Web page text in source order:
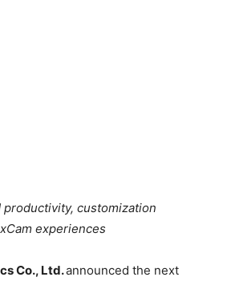
customization
experiences
Co., Ltd.announced the next